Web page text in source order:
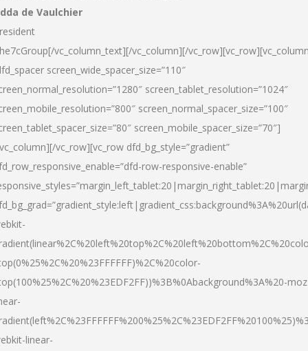
de Vaulchier
vc_column_text][/vc_column][/
screen_wide_spacer_size=”110″
screen_tablet_resolution=”1024″
screen_normal_spacer_size=”100″
screen_mobile_spacer_size=”70″]
vc_row][vc_row dfd_bg_style=”gradient”
row-responsive-enable”
linear-